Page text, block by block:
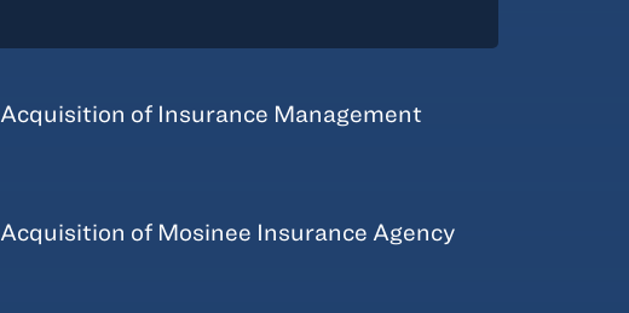
Acquisition of Insurance Management
Acquisition of Mosinee Insurance Agency